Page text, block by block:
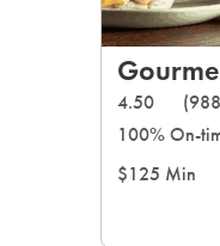
4.50
100% On-
$125 Min